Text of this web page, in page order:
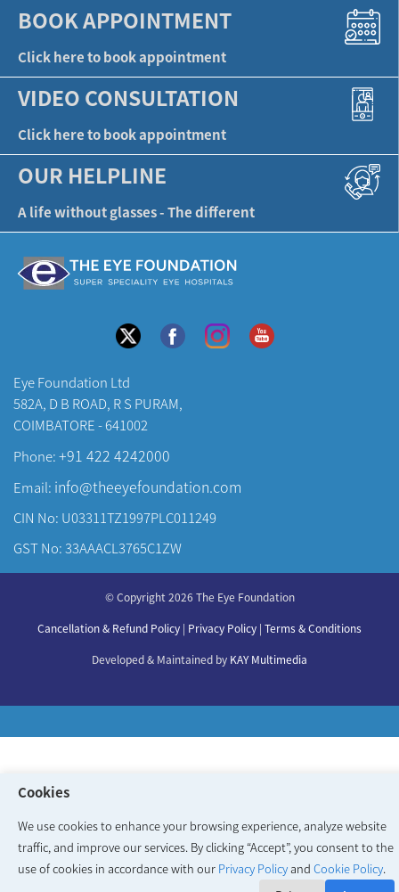
Cookies
We use cookies to enhance your browsing experience, analyze website
traffic, and improve our services. By clicking “Accept”, you consent to the
use of cookies in accordance with our Privacy Policyand Cookie Policy.
BOOK APPOINTMENT
Click here to book appointment
VIDEO CONSULTATION
Click here to book appointment
OUR HELPLINE
A life without glasses - The different
Eye Foundation Ltd
582A, D B ROAD, R S PURAM,
COIMBATORE - 641002
Phone:+91 422 4242000
Email: info@theeyefoundation.com
CIN No: U03311TZ1997PLC011249
GST No: 33AAACL3765C1ZW
About Us
Our Doctors
© Copyright 2026 The Eye Foundation
Cancellation & Refund Policy | Privacy Policy | Terms & Conditions
Developed & Maintained by KAY Multimedia